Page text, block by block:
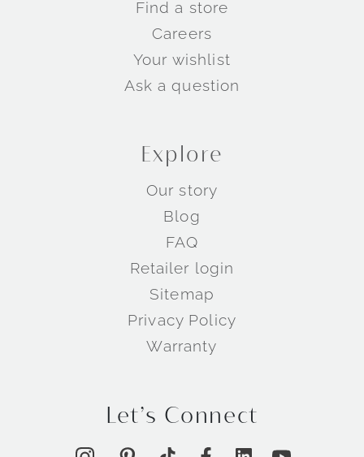
Find a store
Careers
Your wishlist
Ask a question
Explore
Our story
Blog
FAQ
Retailer login
Sitemap
Privacy Policy
Warranty
Let’s Connect